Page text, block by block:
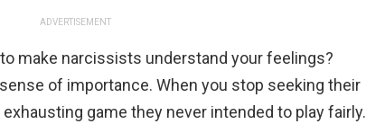
ADVERTISEMENT
make narcissists understand your feelings?
of importance. When you stop seeking their
game they never intended to play fairly.